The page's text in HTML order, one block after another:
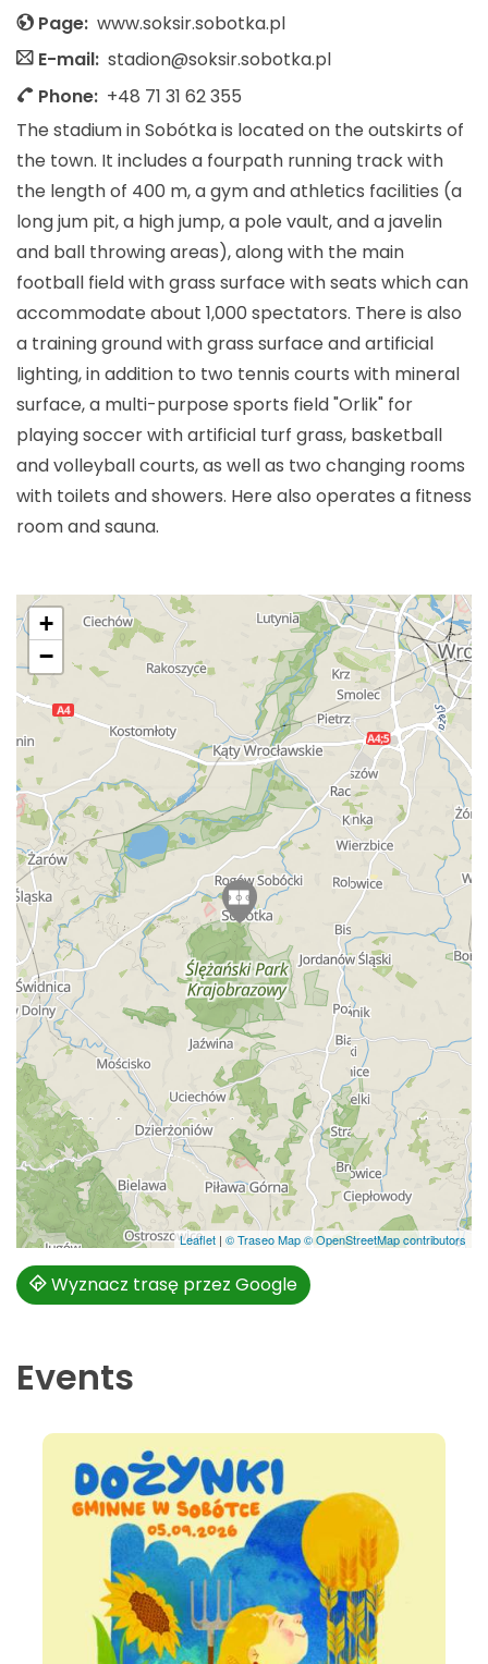
Page: www.soksir.sobotka.pl
E-mail: stadion@soksir.sobotka.pl
Phone: +48 71 31 62 355
The stadium in Sobótka is located on the outskirts of
the town. It includes a fourpath running track with
the length of 400 m, a gym and athletics facilities (a
long jum pit, a high jump, a pole vault, and a javelin
and ball throwing areas), along with the main
football field with grass surface with seats which can
accommodate about 1,000 spectators. There is also
a training ground with grass surface and artificial
lighting, in addition to two tennis courts with mineral
surface, a multi-purpose sports field "Orlik" for
playing soccer with artificial turf grass, basketball
and volleyball courts, as well as two changing rooms
with toilets and showers. Here also operates a fitness
room and sauna.
+
−
Leaflet | © Traseo Map© OpenStreetMap contributors
Wyznacz trasę przez Google
Events